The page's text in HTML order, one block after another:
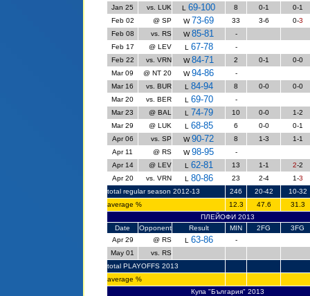
Jan 25
vs. LUK L 69-100 8 0-1
0-1
Feb 02
@ SP W73-69 33 3-6 0-3
Feb 08
vs. RS W85-81
-
Feb 17
@ LEV L 67-78
-
Feb 22
vs. VRN W84-71 2 0-1
0-0
Mar 09
@ NT 20 W94-86
-
Mar 16
vs. BUR L 84-94 8 0-0
0-0
Mar 20
vs. BER L 69-70
-
Mar 23
@ BAL L 74-79 10 0-0
1-2
Mar 29
@ LUK L 68-85 6 0-0
0-1
Apr 06
vs. SP W90-72 8 1-3
1-1
Apr 11
@ RS W98-95
-
Apr 14
@ LEV L 62-81 13 1-1 2-2
Apr 20
vs. VRN L 80-86 23 2-4 1-3
total regular season 2012-13
246 20-42
10-32
average %
12.3 47.6
31.3
ПЛЕЙОФИ 2013
Date
Opponent Result MIN 2FG
3FG
Apr 29
@ RS L 63-86
-
May 01
vs. RS
total PLAYOFFS 2013
average %
Купа "България" 2013